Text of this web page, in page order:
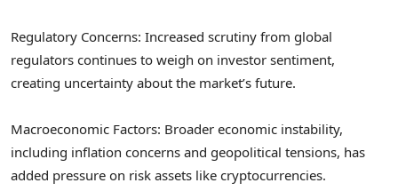
Regulatory Concerns: Increased scrutiny from global
regulators continues to weigh on investor sentiment,
creating uncertainty about the market’s future.
Macroeconomic Factors: Broader economic instability,
including inflation concerns and geopolitical tensions, has
added pressure on risk assets like cryptocurrencies.